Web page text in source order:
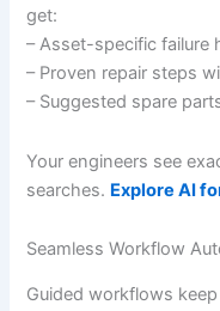
get:
– Asset-specific failure
– Proven repair steps
– Suggested spare
Your engineers see
searches. Explore AI
Seamless Workflow
Guided workflows